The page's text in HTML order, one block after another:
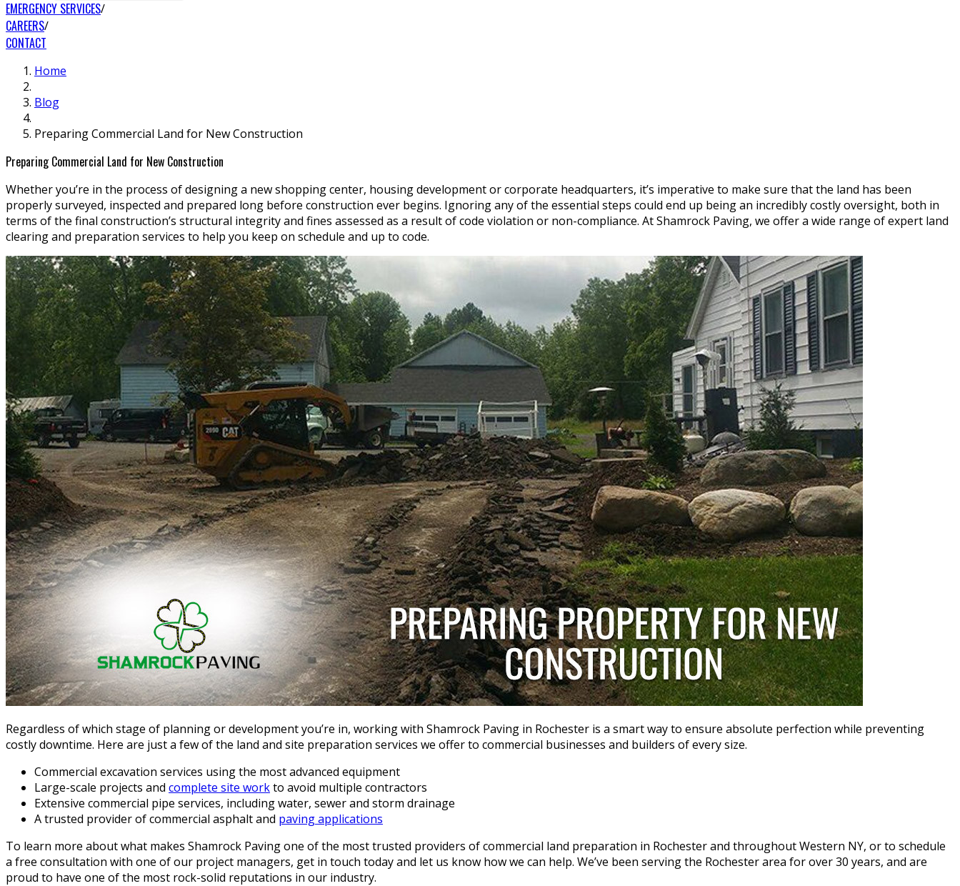
EMERGENCY SERVICES
CAREERS
CONTACT
Home
Blog
Preparing Commercial Land for New Construction
Preparing Commercial Land for New Construction
Whether you’re in the process of designing a new shopping center, housing development or corporate headquarters, it’s imperative to make sure that the land has been
properly surveyed, inspected and prepared long before construction ever begins. Ignoring any of the essential steps could end up being an incredibly costly oversight, both in
terms of the final construction’s structural integrity and fines assessed as a result of code violation or non-compliance. At Shamrock Paving, we offer a wide range of expert land
clearing and preparation services to help you keep on schedule and up to code.
Regardless of which stage of planning or development you’re in, working with Shamrock Paving in Rochester is a smart way to ensure absolute perfection while preventing
costly downtime. Here are just a few of the land and site preparation services we offer to commercial businesses and builders of every size.
Commercial excavation services using the most advanced equipment
Large-scale projects and complete site workto avoid multiple contractors
Extensive commercial pipe services, including water, sewer and storm drainage
A trusted provider of commercial asphalt and paving applications
To learn more about what makes Shamrock Paving one of the most trusted providers of commercial land preparation in Rochester and throughout Western NY, or to schedule
a free consultation with one of our project managers, get in touch today and let us know how we can help. We’ve been serving the Rochester area for over 30 years, and are
proud to have one of the most rock-solid reputations in our industry.